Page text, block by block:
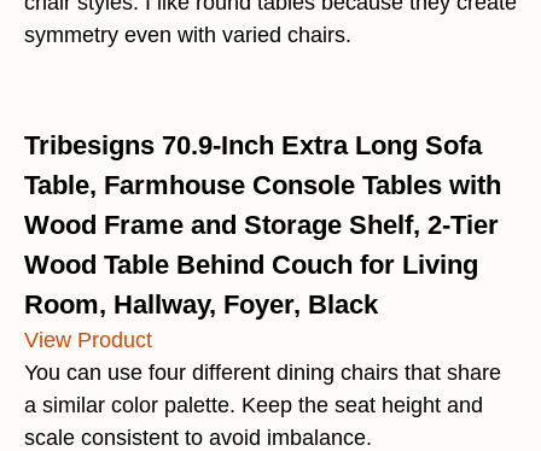
symmetry even with varied chairs.
Tribesigns 70.9-Inch Extra Long Sofa
Table, Farmhouse Console Tables with
Wood Frame and Storage Shelf, 2-Tier
Wood Table Behind Couch for Living
Room, Hallway, Foyer, Black
View Product
You can use four different dining chairs that share
a similar color palette. Keep the seat height and
scale consistent to avoid imbalance.